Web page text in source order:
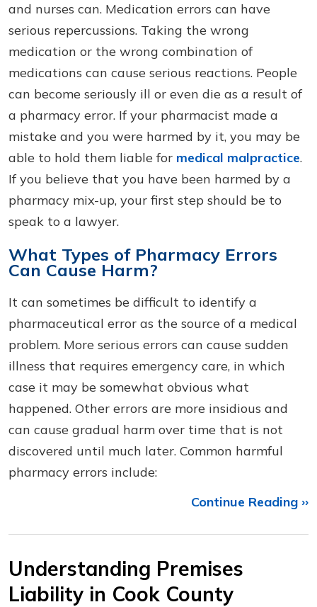
and nurses can. Medication errors can have
serious repercussions. Taking the wrong
medication or the wrong combination of
medications can cause serious reactions. People
can become seriously ill or even die as a result of
a pharmacy error. If your pharmacist made a
mistake and you were harmed by it, you may be
able to hold them liable for medical malpractice.
If you believe that you have been harmed by a
pharmacy mix-up, your first step should be to
speak to a lawyer.
What Types of Pharmacy Errors
Can Cause Harm?
It can sometimes be difficult to identify a
pharmaceutical error as the source of a medical
problem. More serious errors can cause sudden
illness that requires emergency care, in which
case it may be somewhat obvious what
happened. Other errors are more insidious and
can cause gradual harm over time that is not
discovered until much later. Common harmful
pharmacy errors include:
Continue Reading ››
Understanding Premises
Liability in Cook County